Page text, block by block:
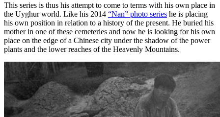
This series is thus his attempt to come to terms with his own place in
the Uyghur world. Like his 2014 “Nan” photo series he is placing
his own position in relation to a history of the present. He buried his
mother in one of these cemeteries and now he is looking for his own
place on the edge of a Chinese city under the shadow of the power
plants and the lower reaches of the Heavenly Mountains.